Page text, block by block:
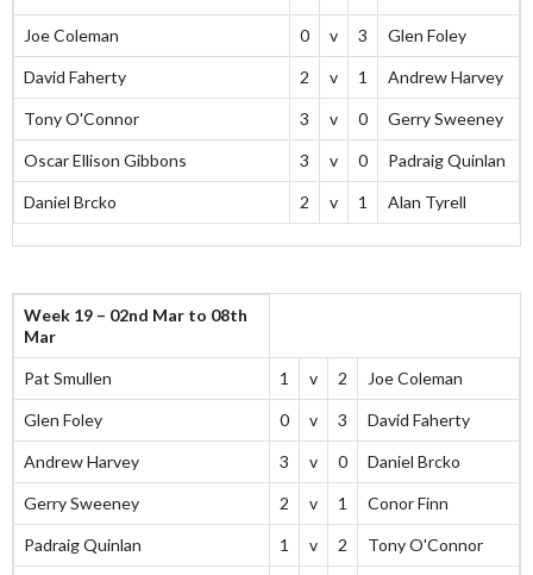
Joe Coleman 0 v 3 Glen Foley
David Faherty 2 v 1 Andrew Harvey
Tony O'Connor 3 v 0 Gerry Sweeney
Oscar Ellison Gibbons 3 v 0 Padraig Quinlan
Daniel Brcko 2 v 1 Alan Tyrell
Week 19 – 02nd Mar to 08th
Mar
Pat Smullen 1 v 2 Joe Coleman
Glen Foley 0 v 3 David Faherty
Andrew Harvey 3 v 0 Daniel Brcko
Gerry Sweeney 2 v 1 Conor Finn
Padraig Quinlan 1 v 2 Tony O'Connor